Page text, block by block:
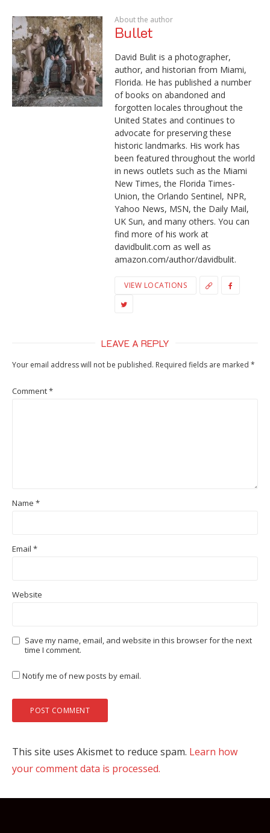
About the author
Bullet
David Bulit is a photographer,
author, and historian from Miami,
Florida. He has published a number
of books on abandoned and
forgotten locales throughout the
United States and continues to
advocate for preserving these
historic landmarks. His work has
been featured throughout the world
in news outlets such as the Miami
New Times, the Florida Times-
Union, the Orlando Sentinel, NPR,
Yahoo News, MSN, the Daily Mail,
UK Sun, and many others. You can
find more of his work at
davidbulit.com as well as
amazon.com/author/davidbulit.
VIEW LOCATIONS
LEAVE A REPLY
Your email address will not be published. Required fields are marked *
Comment*
Name *
Email *
Website
Save my name, email, and website in this browser for the next
time I comment.
Notify me of new posts by email.
This site uses Akismet to reduce spam. Learn how
your comment data is processed.